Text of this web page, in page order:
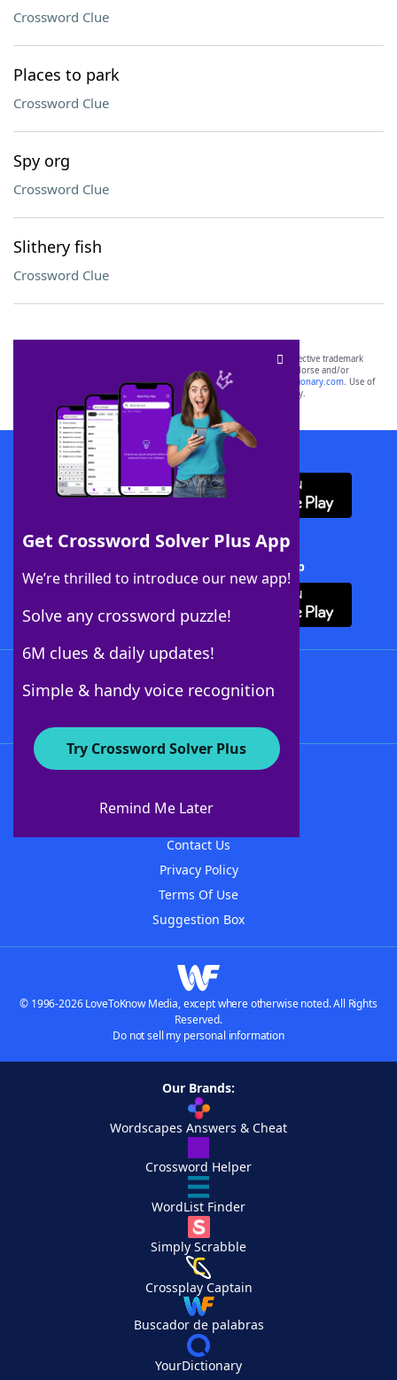
Crossword Clue
Places to park
Crossword Clue
Spy org
Crossword Clue
Slithery fish
Crossword Clue
Get Crossword Solver Plus App
We’re thrilled to introduce our new app!
Solve any crossword puzzle!
6M clues & daily updates!
Simple & handy voice recognition
Try Crossword Solver Plus
Remind Me Later
SCRABBLE® and WORDS WITH FRIENDS® are the property of their respective trademark
owners. These trademark owners are not affiliated with, and do not endorse and/or
sponsor, LoveToKnow®, its products or its websites, including
yourdictionary.com. Use of
this trademark onyourdictionary.com is for informational purposes only.
Download WordFinder App
Download Crossword Solver + App
About WordFinder
Contact Us
Privacy Policy
Terms Of Use
Suggestion Box
© 1996-2026 LoveToKnow Media, except where otherwise noted. All Rights
Reserved.
Do not sell my personal information
Our Brands:
Wordscapes Answers & Cheat
Crossword Helper
WordList Finder
Simply Scrabble
Crossplay Captain
Buscador de palabras
YourDictionary